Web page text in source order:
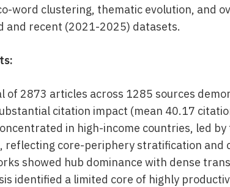
word clustering, thematic evolution, and
and recent (2021-2025) datasets.
of 2873 articles across 1285 sources
citation impact (mean 40.17
in high-income countries, led
reflecting core-periphery stratification and
showed hub dominance with dense
identified a limited core of highly